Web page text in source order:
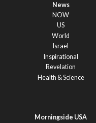
News
NOW
US
World
Israel
Inspirational
Revelation
Health & Science
Morningside USA